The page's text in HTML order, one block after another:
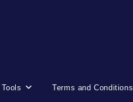
Terms and Conditions